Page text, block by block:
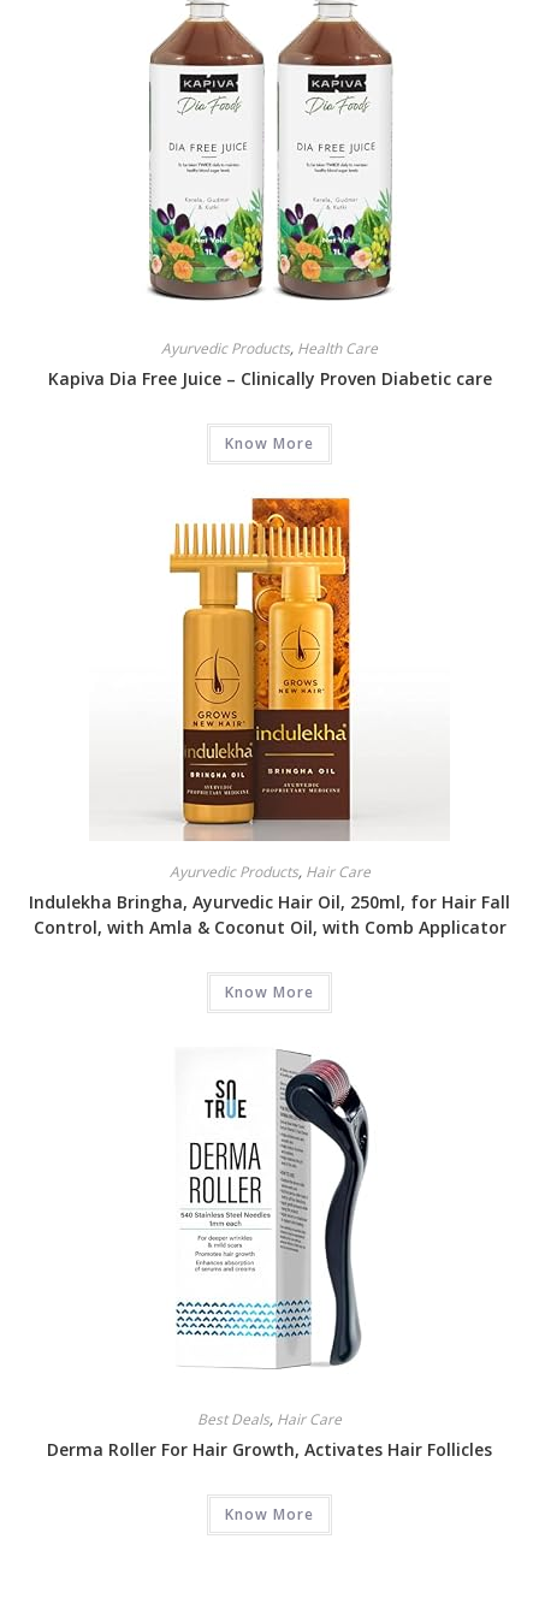
Ayurvedic Products, Health Care
Kapiva Dia Free Juice – Clinically Proven Diabetic care
Know More
Ayurvedic Products, Hair Care
Indulekha Bringha, Ayurvedic Hair Oil, 250ml, for Hair Fall
Control, with Amla & Coconut Oil, with Comb Applicator
Know More
Best Deals, Hair Care
Derma Roller For Hair Growth, Activates Hair Follicles
Know More